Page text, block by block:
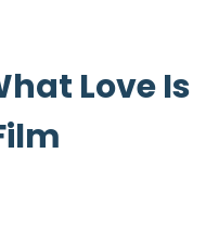
Love Is